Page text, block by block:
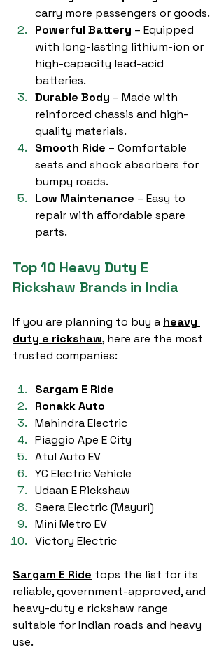
carry more passengers or goods.
Powerful Battery – Equipped
with long-lasting lithium-ion or
high-capacity lead-acid
batteries.
Durable Body – Made with
reinforced chassis and high-
quality materials.
Smooth Ride – Comfortable
seats and shock absorbers for
bumpy roads.
Low Maintenance – Easy to
repair with affordable spare
parts.
Top 10 Heavy Duty E
Rickshaw Brands in India
If you are planning to buy a heavy
duty e rickshaw, here are the most
trusted companies:
Sargam E Ride
Ronakk Auto
Mahindra Electric
Piaggio Ape E City
Atul Auto EV
YC Electric Vehicle
Udaan E Rickshaw
Saera Electric (Mayuri)
Mini Metro EV
Victory Electric
Sargam E Ride tops the list for its
reliable, government-approved, and
heavy-duty e rickshaw range
suitable for Indian roads and heavy
use.